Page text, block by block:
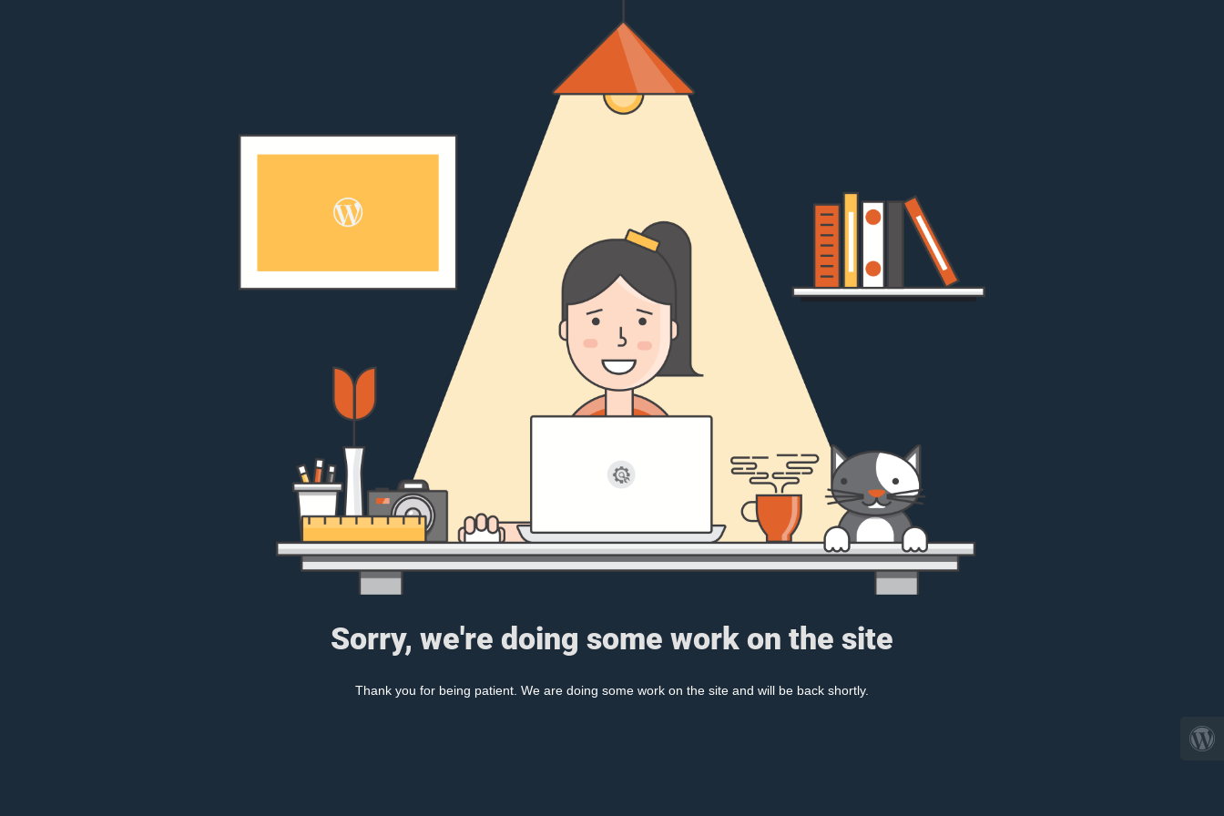
Sorry, we're doing some work on the site
Thank you for being patient. We are doing some work on the site and will be back shortly.